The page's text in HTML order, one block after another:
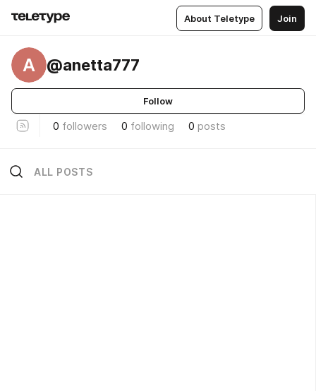
About Teletype Join
A @anetta777
Follow
0 followers 0 following 0 posts
ALL POSTS